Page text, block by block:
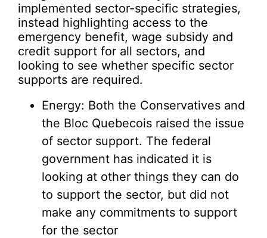
implemented sector-specific strategies,
instead highlighting access to the
emergency benefit, wage subsidy and
credit support for all sectors, and
looking to see whether specific sector
supports are required.
Energy: Both the Conservatives and
the Bloc Quebecois raised the issue
of sector support. The federal
government has indicated it is
looking at other things they can do
to support the sector, but did not
make any commitments to support
for the sector